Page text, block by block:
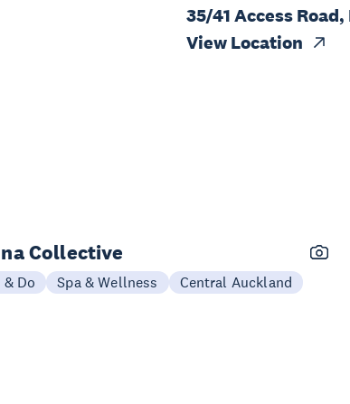
35/41 Access
View Location
Collective
& Do Spa & Wellness Central Auckland